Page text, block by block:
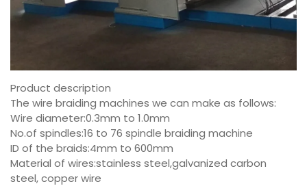
Product description
The wire braiding machines we can make as follows:
Wire diameter:0.3mm to 1.0mm
No.of spindles:16 to 76 spindle braiding machine
ID of the braids:4mm to 600mm
Material of wires:stainless steel,galvanized carbon
steel, copper wire